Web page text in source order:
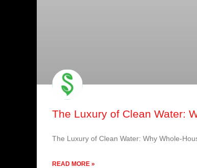
The Luxury of Clean Water:
The Luxury of Clean Water: Why Whole-
READ MORE »